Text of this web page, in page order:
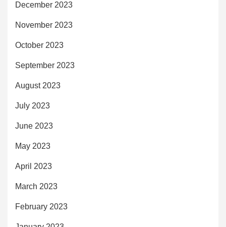
December 2023
November 2023
October 2023
September 2023
August 2023
July 2023
June 2023
May 2023
April 2023
March 2023
February 2023